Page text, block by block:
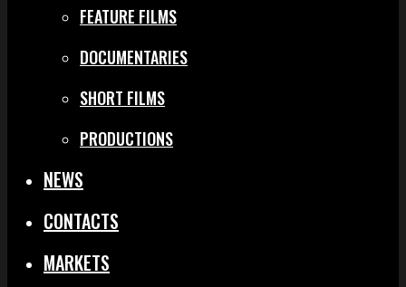
FEATURE FILMS
DOCUMENTARIES
SHORT FILMS
PRODUCTIONS
NEWS
CONTACTS
MARKETS